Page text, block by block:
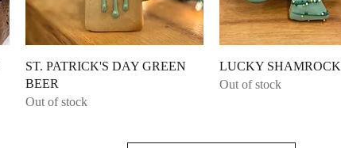
Quick View
ST. PATRICK'S DAY GREEN
BEER
Out of stock
Quick View
LUCKY SHAMROCK
Out of stock